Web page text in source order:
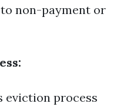
non-payment or
eviction process